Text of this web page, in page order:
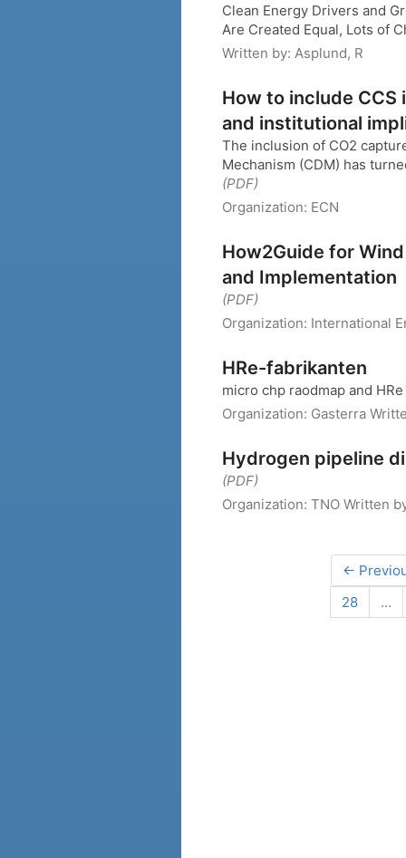
Clean Energy Drivers and
Are Created Equal, Lots of
Written by: Asplund, R
How to include CCS
and institutional
The inclusion of CO2
Mechanism (CDM) has
(PDF)
Organization: ECN
How2Guide for
and Implementation
(PDF)
Organization: International
HRe-fabrikanten
micro chp raodmap and
Organization: Gasterra
Hydrogen pipeline
(PDF)
Organization: TNO Written
←
28
…